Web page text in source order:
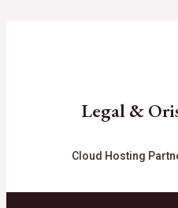
Legal &
Cloud Hosting